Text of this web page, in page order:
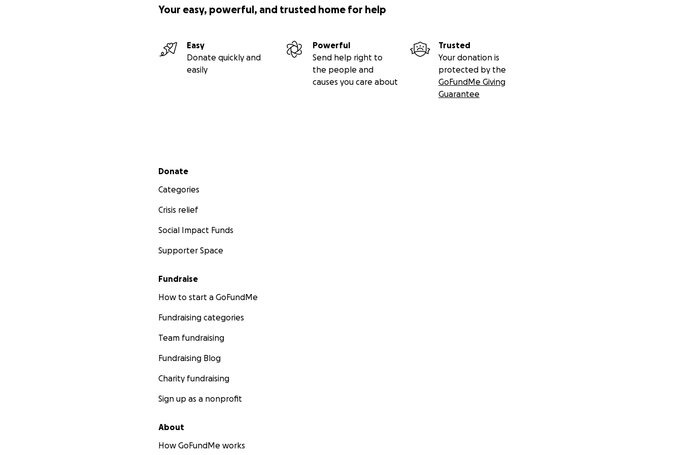
Your easy, powerful, and trusted home for help
Easy
Donate quickly and
easily
Powerful
Send help right to
the people and
causes you care about
Trusted
Your donation is
protected by the
GoFundMe Giving
Guarantee
Secondary menu
Donate
Categories
Crisis relief
Social Impact Funds
Supporter Space
Fundraise
How to start a GoFundMe
Fundraising categories
Team fundraising
Fundraising Blog
Charity fundraising
Sign up as a nonprofit
About
How GoFundMe works